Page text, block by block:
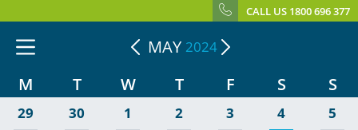
CALL US 1800 696 377
MAY 2024
M T W T F S S
29 30 1 2 3 4 5